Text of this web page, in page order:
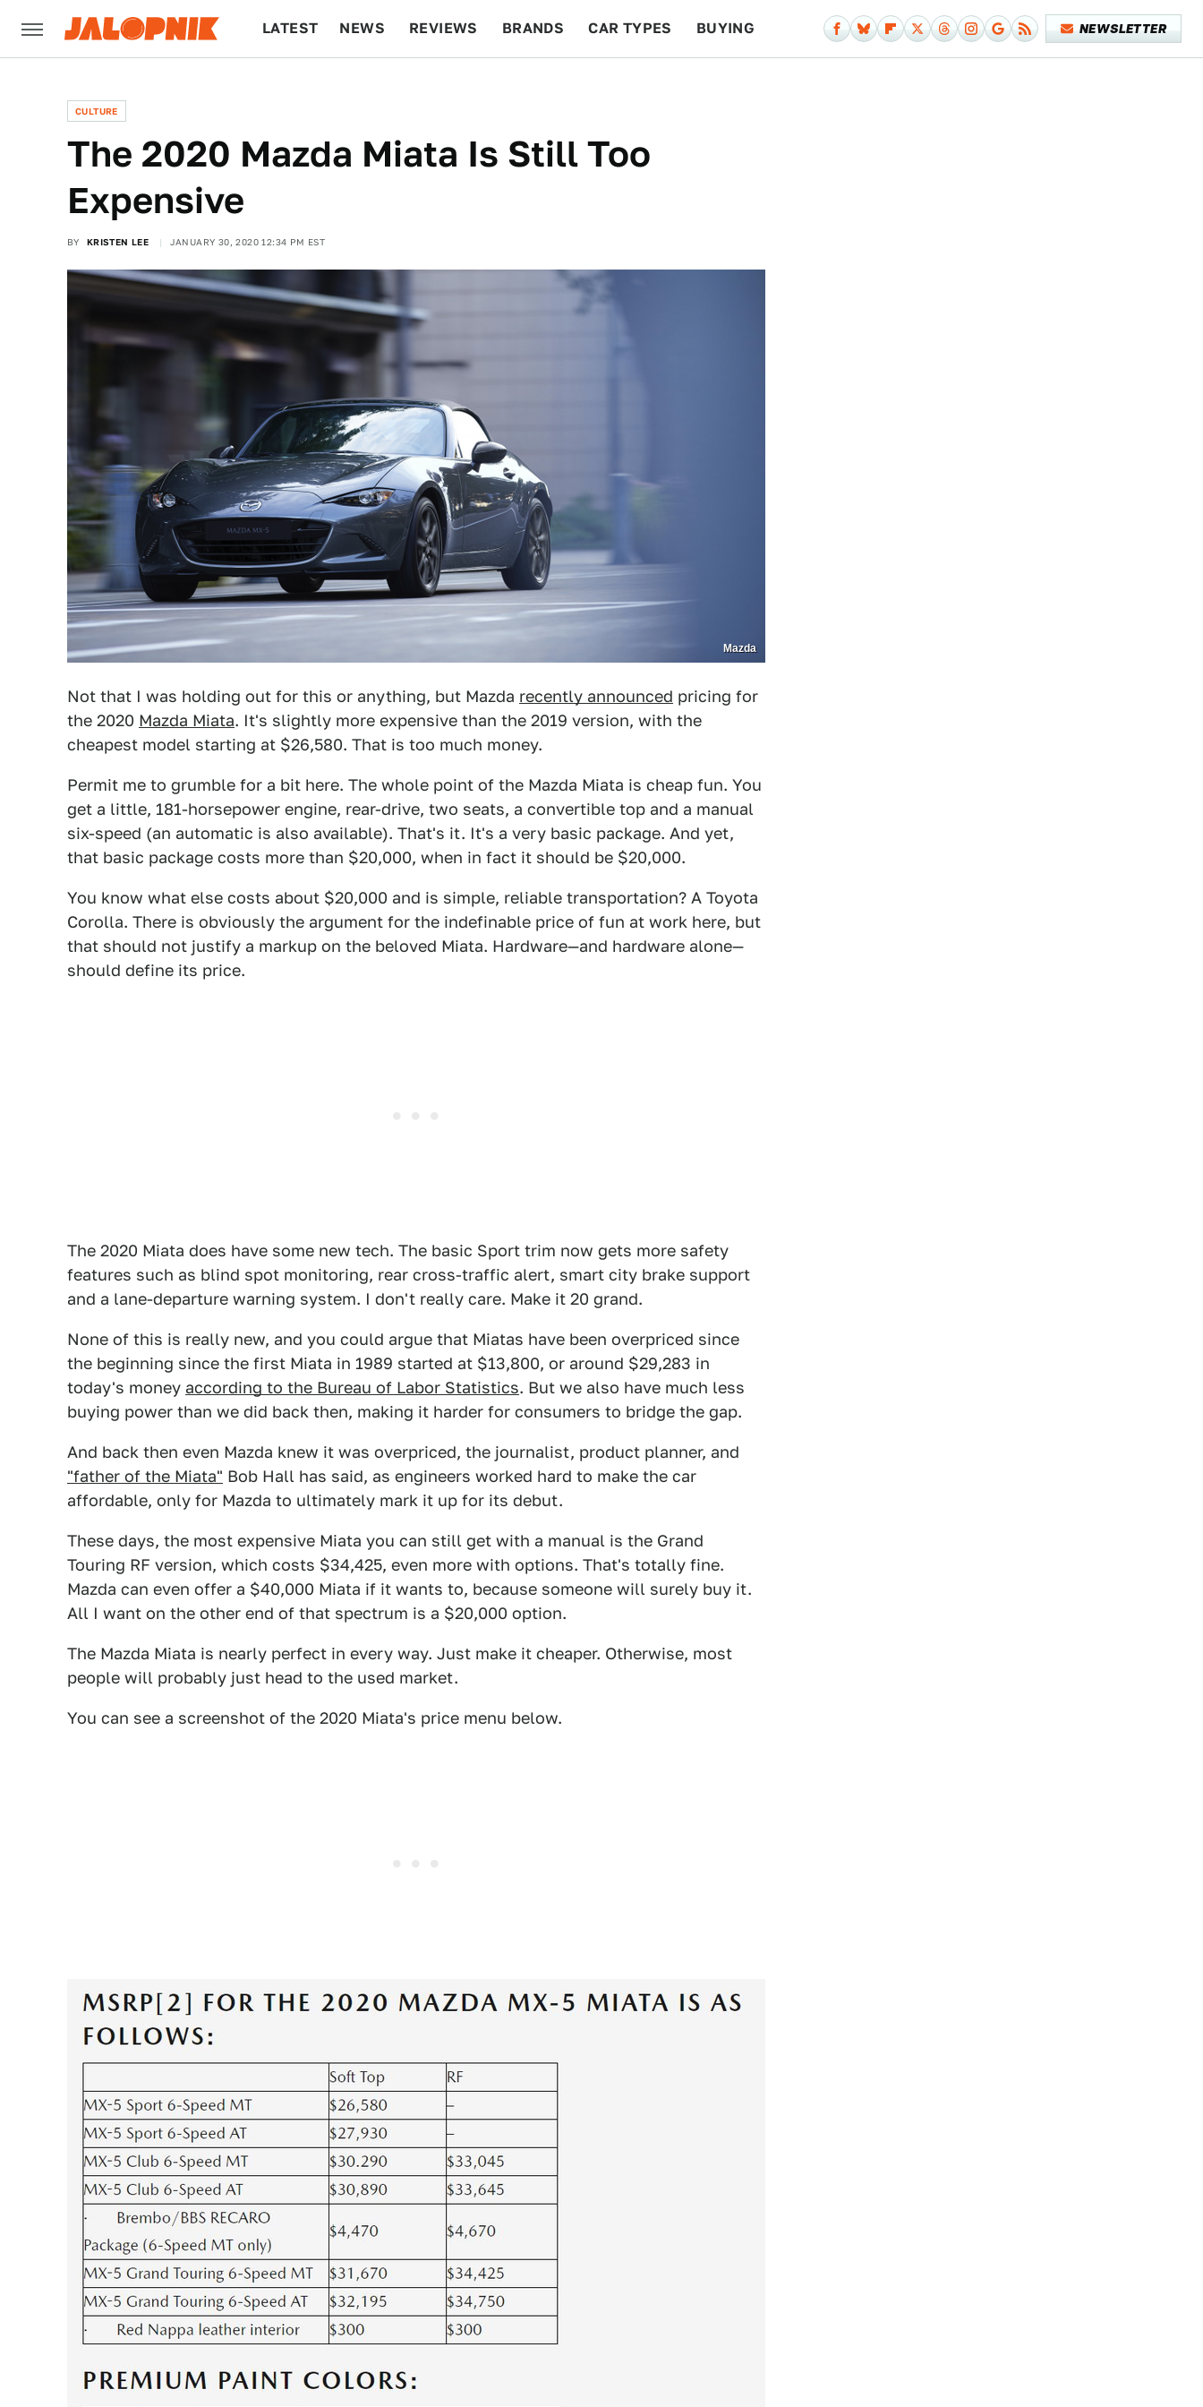
LATEST NEWS REVIEWS BRANDS CAR TYPES BUYING NEWSLETTER
CULTURE
The 2020 Mazda Miata Is Still Too
Expensive
BY KRISTEN LEE JANUARY 30, 2020 12:34 PM EST
Mazda
Not that I was holding out for this or anything, but Mazda recently announced pricing for
the 2020 Mazda Miata. It's slightly more expensive than the 2019 version, with the
cheapest model starting at $26,580. That is too much money.
Permit me to grumble for a bit here. The whole point of the Mazda Miata is cheap fun. You
get a little, 181-horsepower engine, rear-drive, two seats, a convertible top and a manual
six-speed (an automatic is also available). That's it. It's a very basic package. And yet,
that basic package costs more than $20,000, when in fact it should be $20,000.
You know what else costs about $20,000 and is simple, reliable transportation? A Toyota
Corolla. There is obviously the argument for the indefinable price of fun at work here, but
that should not justify a markup on the beloved Miata. Hardware—and hardware alone—
should define its price.
The 2020 Miata does have some new tech. The basic Sport trim now gets more safety
features such as blind spot monitoring, rear cross-traffic alert, smart city brake support
and a lane-departure warning system. I don't really care. Make it 20 grand.
None of this is really new, and you could argue that Miatas have been overpriced since
the beginning since the first Miata in 1989 started at $13,800, or around $29,283 in
today's money according to the Bureau of Labor Statistics. But we also have much less
buying power than we did back then, making it harder for consumers to bridge the gap.
And back then even Mazda knew it was overpriced, the journalist, product planner, and
"father of the Miata" Bob Hall has said, as engineers worked hard to make the car
affordable, only for Mazda to ultimately mark it up for its debut.
These days, the most expensive Miata you can still get with a manual is the Grand
Touring RF version, which costs $34,425, even more with options. That's totally fine.
Mazda can even offer a $40,000 Miata if it wants to, because someone will surely buy it.
All I want on the other end of that spectrum is a $20,000 option.
The Mazda Miata is nearly perfect in every way. Just make it cheaper. Otherwise, most
people will probably just head to the used market.
You can see a screenshot of the 2020 Miata's price menu below.